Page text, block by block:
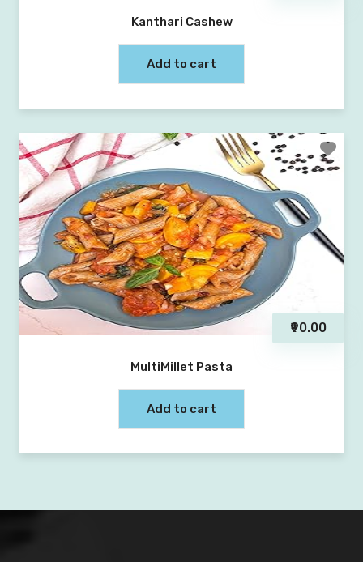
Kanthari Cashew
Add to cart
₹90.00
MultiMillet Pasta
Add to cart